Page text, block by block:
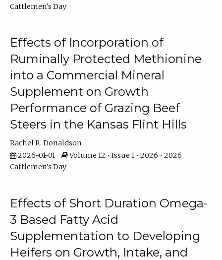
Cattlemen's Day
Effects of Incorporation of
Ruminally Protected Methionine
into a Commercial Mineral
Supplement on Growth
Performance of Grazing Beef
Steers in the Kansas Flint Hills
Rachel R. Donaldson
2026-01-01
Volume 12 • Issue 1 • 2026 • 2026
Cattlemen's Day
Effects of Short Duration Omega-
3 Based Fatty Acid
Supplementation to Developing
Heifers on Growth, Intake, and